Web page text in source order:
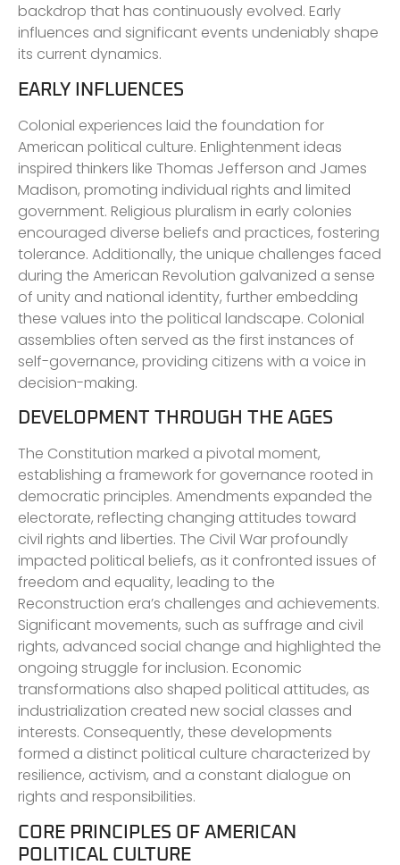
backdrop that has continuously evolved. Early
influences and significant events undeniably shape
its current dynamics.
EARLY INFLUENCES
Colonial experiences laid the foundation for
American political culture. Enlightenment ideas
inspired thinkers like Thomas Jefferson and James
Madison, promoting individual rights and limited
government. Religious pluralism in early colonies
encouraged diverse beliefs and practices, fostering
tolerance. Additionally, the unique challenges faced
during the American Revolution galvanized a sense
of unity and national identity, further embedding
these values into the political landscape. Colonial
assemblies often served as the first instances of
self-governance, providing citizens with a voice in
decision-making.
DEVELOPMENT THROUGH THE AGES
The Constitution marked a pivotal moment,
establishing a framework for governance rooted in
democratic principles. Amendments expanded the
electorate, reflecting changing attitudes toward
civil rights and liberties. The Civil War profoundly
impacted political beliefs, as it confronted issues of
freedom and equality, leading to the
Reconstruction era’s challenges and achievements.
Significant movements, such as suffrage and civil
rights, advanced social change and highlighted the
ongoing struggle for inclusion. Economic
transformations also shaped political attitudes, as
industrialization created new social classes and
interests. Consequently, these developments
formed a distinct political culture characterized by
resilience, activism, and a constant dialogue on
rights and responsibilities.
CORE PRINCIPLES OF AMERICAN
POLITICAL CULTURE